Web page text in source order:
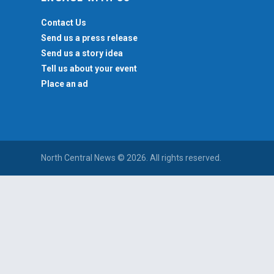
Contact Us
Send us a press release
Send us a story idea
Tell us about your event
Place an ad
North Central News © 2026. All rights reserved.